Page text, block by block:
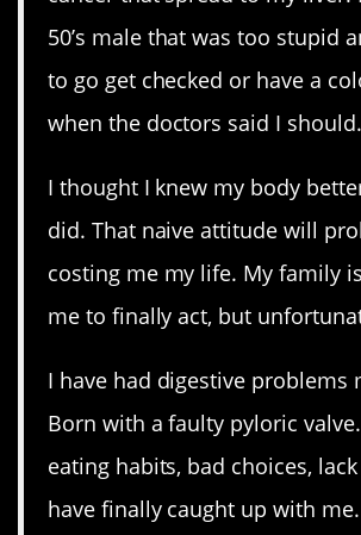
50’s male that was too stupid
to go get checked or have a
when the doctors said I should.
I thought I knew my body
did. That naive attitude will
costing me my life. My family
me to finally act, but
I have had digestive problems
Born with a faulty pyloric
eating habits, bad choices,
have finally caught up with